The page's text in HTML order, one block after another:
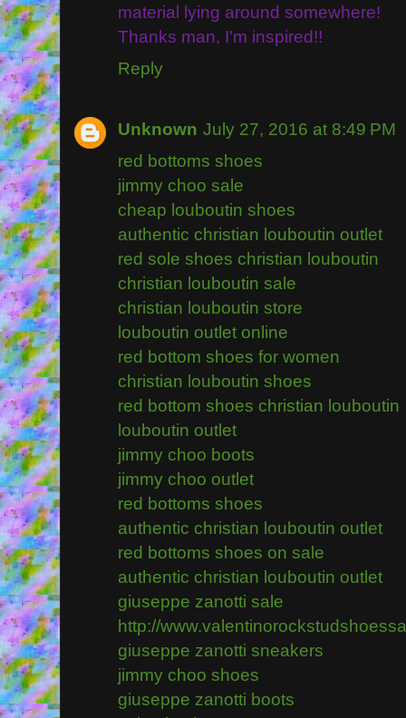
material lying around somewhere!
Thanks man, I'm inspired!!
Reply
Unknown July 27, 2016 at 8:49 PM
red bottoms shoes
jimmy choo sale
cheap louboutin shoes
authentic christian louboutin outlet
red sole shoes christian louboutin
christian louboutin sale
christian louboutin store
louboutin outlet online
red bottom shoes for women
christian louboutin shoes
red bottom shoes christian louboutin
louboutin outlet
jimmy choo boots
jimmy choo outlet
red bottoms shoes
authentic christian louboutin outlet
red bottoms shoes on sale
authentic christian louboutin outlet
giuseppe zanotti sale
http://
giuseppe zanotti sneakers
jimmy choo shoes
giuseppe zanotti boots